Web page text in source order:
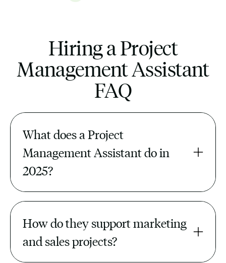
Hiring a Project
Management Assistant
FAQ
What does a Project
Management Assistant do in
2025?
coordinate teams to keep projects on
schedule.
How do they support marketing
and sales projects?